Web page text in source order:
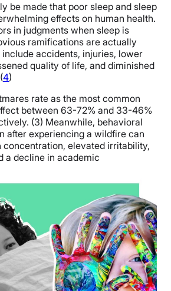
be made that poor sleep and sleep
effects on human health.
in judgments when sleep is
ramifications are actually
accidents, injuries, lower
quality of life, and diminished
4)
rate as the most common
between 63-72% and 33-46%
(3) Meanwhile, behavioral
after experiencing a wildfire can
concentration, elevated irritability,
a decline in academic